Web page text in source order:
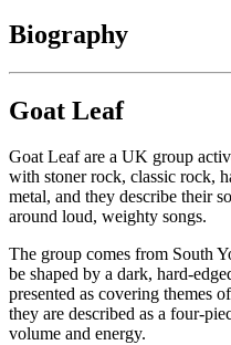
Biography
Goat Leaf
Goat Leaf are a UK group
with stoner rock, classic rock,
metal, and they describe their
around loud, weighty songs.
The group comes from South
be shaped by a dark, hard-
presented as covering themes
they are described as a four-
volume and energy.